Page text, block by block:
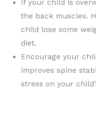
If your child is
the back muscles.
child lose some
diet.
Encourage your
improves spine
stress on your